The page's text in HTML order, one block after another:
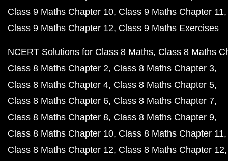
Class 9 Maths Chapter 10 Class 9 Maths Chapter 11
Class 9 Maths Chapter 12 Class 9 Maths Exercises
NCERT Solutions for Class 8 Maths Class 8 Maths
Class 8 Maths Chapter 2 Class 8 Maths Chapter 3
Class 8 Maths Chapter 4 Class 8 Maths Chapter 5
Class 8 Maths Chapter 6 Class 8 Maths Chapter 7
Class 8 Maths Chapter 8 Class 8 Maths Chapter 9
Class 8 Maths Chapter 10 Class 8 Maths Chapter 11
Class 8 Maths Chapter 12 Class 8 Maths Chapter 12